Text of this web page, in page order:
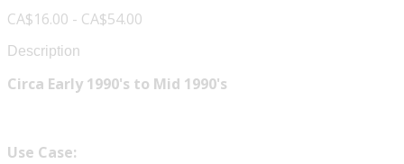
CA$16.00 - CA$54.00
Description
Circa Early 1990's to Mid 1990's
Use Case: